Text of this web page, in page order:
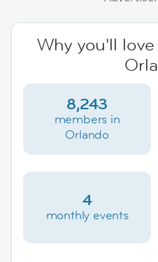
Why you'll
8,243
members in
Orlando
4
monthly events